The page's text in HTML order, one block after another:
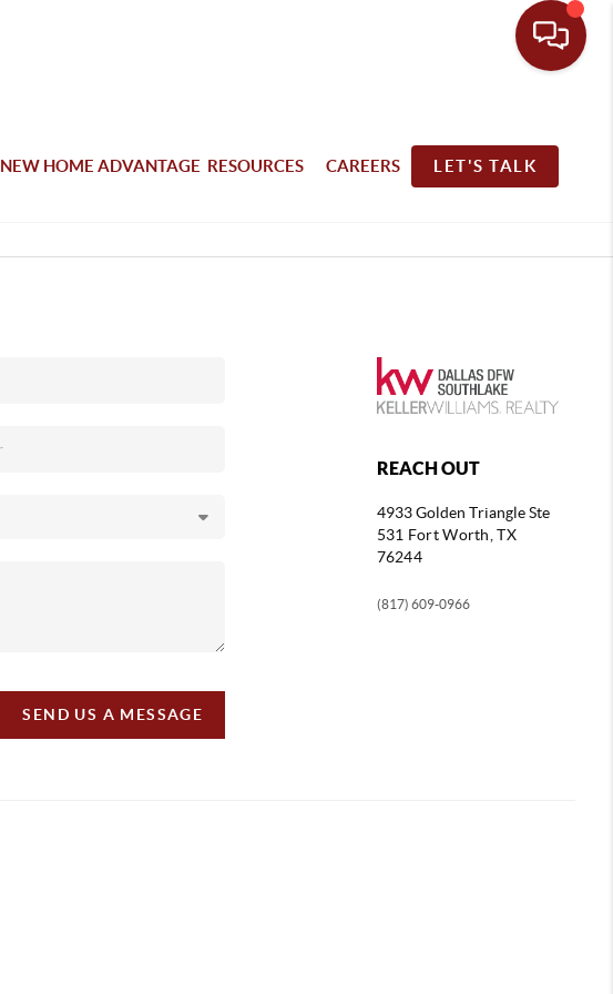
NEW HOME ADVANTAGE RESOURCES CAREERS LET'S TALK
SEND US A MESSAGE
REACH OUT
4933 Golden TriangleSte
531 Fort Worth, TX
76244
(817) 609-0966